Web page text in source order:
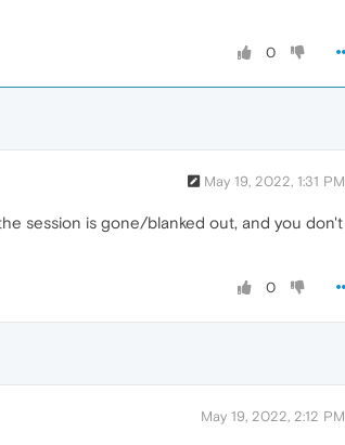
0
May 19, 2022, 1:31 PM
session is gone/blanked out, and you don't
0
May 19, 2022, 2:12 PM